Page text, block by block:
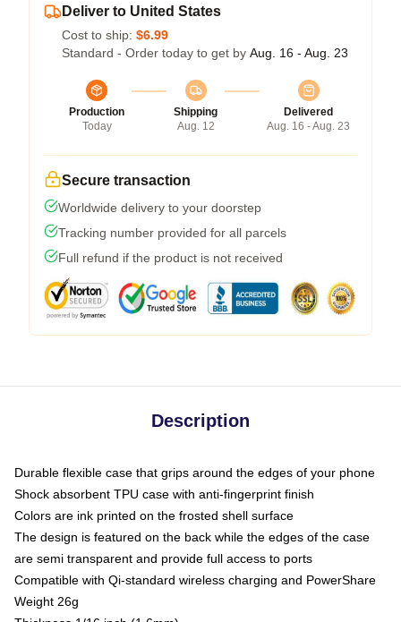
Deliver to United States
Cost to ship: $6.99
Standard - Order today to get by Aug. 16 - Aug. 23
Production
Today
Shipping
Aug. 12
Delivered
Aug. 16 - Aug. 23
Secure transaction
Worldwide delivery to your doorstep
Tracking number provided for all parcels
Full refund if the product is not received
Description
Durable flexible case that grips around the edges of your phone
Shock absorbent TPU case with anti-fingerprint finish
Colors are ink printed on the frosted shell surface
The design is featured on the back while the edges of the case
are semi transparent and provide full access to ports
Compatible with Qi-standard wireless charging and PowerShare
Weight 26g